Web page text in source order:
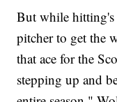
But while hitting's
pitcher to get the
that ace for the
stepping up and